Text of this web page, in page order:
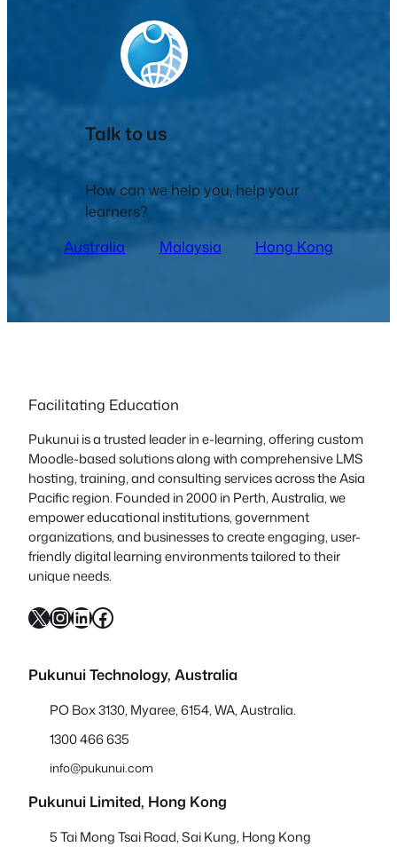
Talk to us
How can we help you, help your
learners?
Australia
Malaysia Hong Kong
Facilitating Education
Pukunui is a trusted leader in e-learning, offering custom
Moodle-based solutions along with comprehensive LMS
hosting, training, and consulting services across the Asia
Pacific region. Founded in 2000 in Perth, Australia, we
empower educational institutions, government
organizations, and businesses to create engaging, user-
friendly digital learning environments tailored to their
unique needs.
X InstagramLinkedIn Facebook
Pukunui Technology, Australia
PO Box 3130, Myaree, 6154, WA, Australia.
1300 466 635
info@pukunui.com
Pukunui Limited, Hong Kong
5 Tai Mong Tsai Road, Sai Kung, Hong Kong